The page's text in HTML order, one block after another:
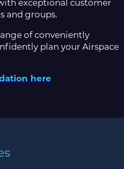
exceptional customer
and groups.
of conveniently
plan your Airspace
here